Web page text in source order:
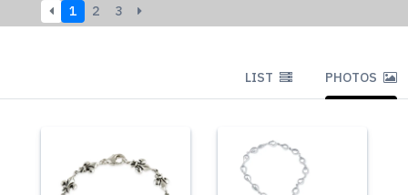
1 2 3
LIST PHOTOS